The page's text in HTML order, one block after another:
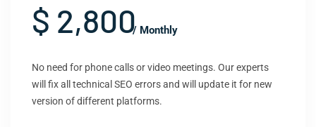
$ 2,800/ Monthly
No need for phone calls or video meetings. Our experts
will fix all technical SEO errors and will update it for new
version of different platforms.